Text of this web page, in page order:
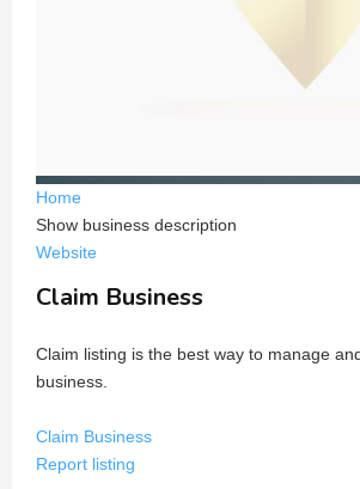
Home
Show business description
Website
Claim Business
Claim listing is the best way to manage
business.
Claim Business
Report listing